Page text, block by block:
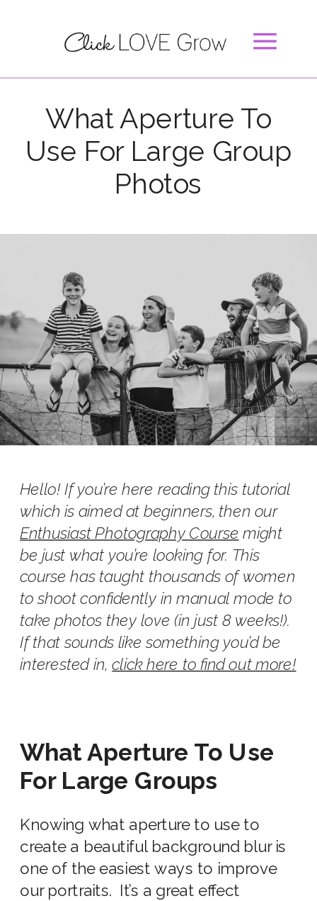
What Aperture To
Use For Large Group
Photos
Hello! If you’re here reading this tutorial
which is aimed at beginners, then our
Enthusiast Photography Course might
be just what you’re looking for. This
course has taught thousands of women
to shoot confidently in manual mode to
take photos they love (in just 8 weeks!).
If that sounds like something you’d be
interested in,click here to find out more!
What Aperture To Use
For Large Groups
Knowing what aperture to useto
create a beautiful background blur is
one of the easiest ways to improve
our portraits. It’s a great effect